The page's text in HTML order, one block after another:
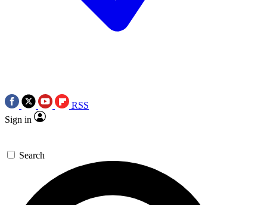
RSS
Sign in
Search